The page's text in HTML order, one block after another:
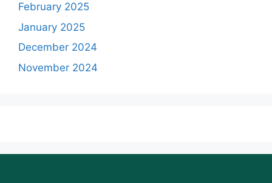
February 2025
January 2025
December 2024
November 2024